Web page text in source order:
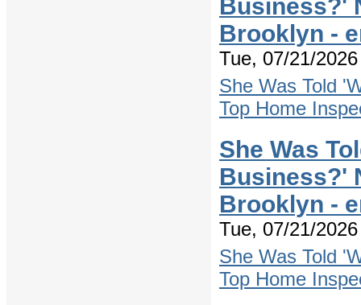
Business?'
Brooklyn -
Tue, 07/21/
She Was Told
Top Home
She Was
Business?'
Brooklyn -
Tue, 07/21/
She Was Told
Top Home